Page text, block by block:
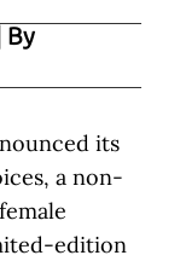
| By
its
a non-
edition